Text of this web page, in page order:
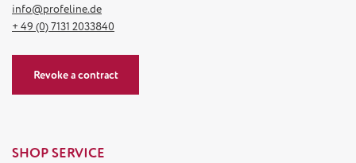
info@profeline.de
+ 49 (0) 7131 2033840
Revoke a contract
SHOP SERVICE